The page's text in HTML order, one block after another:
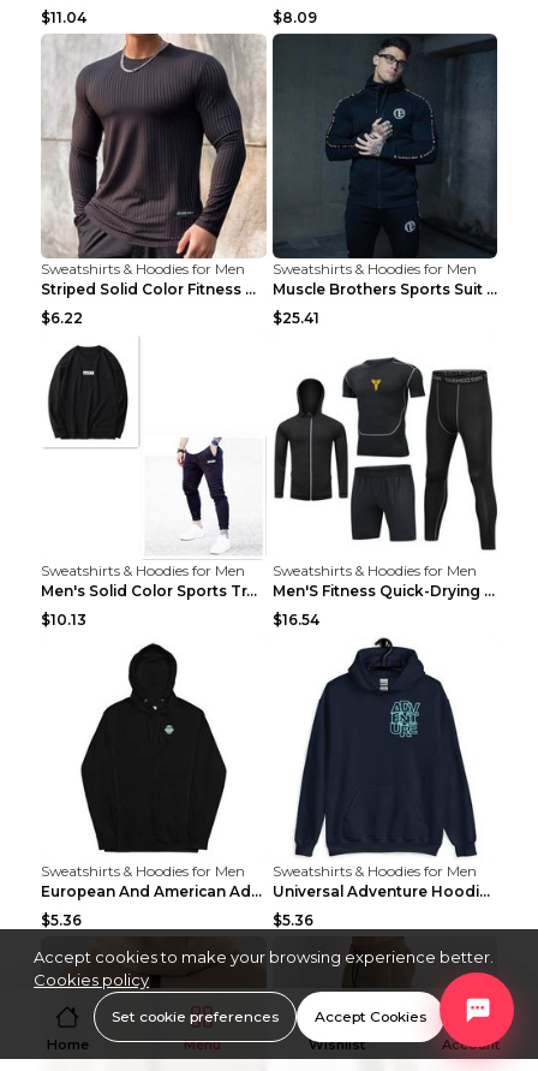
$11.04
$8.09
Sweatshirts & Hoodies for Men
Striped Solid Color Fitness Breathable Long Sleeve...
$6.22
Sweatshirts & Hoodies for Men
Muscle Brothers Sports Suit Men's Fitness Suit Gre...
$25.41
Sweatshirts & Hoodies for Men
Men's Solid Color Sports Training Fitness Pants Be...
$10.13
Sweatshirts & Hoodies for Men
Men'S Fitness Quick-Drying High Elastic Tights L 2...
$16.54
Sweatshirts & Hoodies for Men
European And American Adventure Midweight Hoodie P...
$5.36
Sweatshirts & Hoodies for Men
Universal Adventure Hoodie Printed European And Am...
$5.36
Home Menu Wishlist Account
Accept cookies to make your browsing experience better.
Cookies policy
Set cookie preferences Accept Cookies